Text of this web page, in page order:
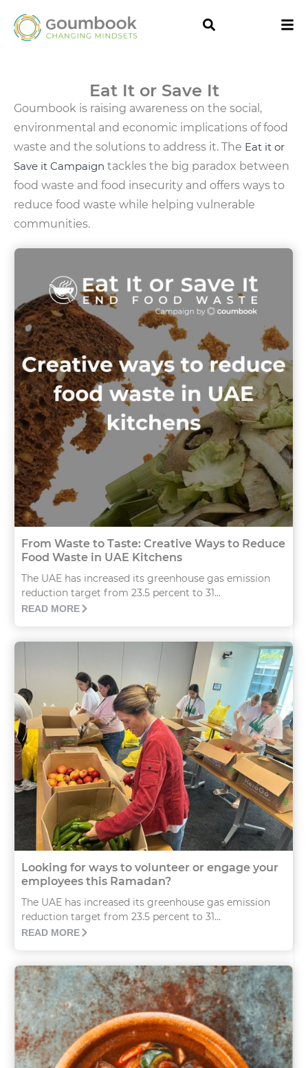
Eat It or Save It
Goumbook is raising awareness on the social,
environmental and economic implications of food
waste and the solutions to address it. The Eat it or
Save it Campaign tackles the big paradox between
food waste and food insecurity and offers ways to
reduce food waste while helping vulnerable
communities.
From Waste to Taste: Creative Ways to Reduce
Food Waste in UAE Kitchens
The UAE has increased its greenhouse gas emission
reduction target from 23.5 percent to 31...
READ MORE
Looking for ways to volunteer or engage your
employees this Ramadan?
The UAE has increased its greenhouse gas emission
reduction target from 23.5 percent to 31...
READ MORE